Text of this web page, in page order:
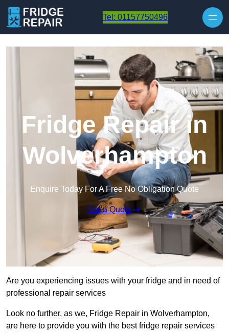
Tel: 01157750496
Fridge Repair in
Wolverhampton
Enquire Today For A Free No Obligation Quote
Get a Quote
Are you experiencing issues with your fridge and in need of
professional repair services
Look no further, as we, Fridge Repair in Wolverhampton,
are here to provide you with the best fridge repair services